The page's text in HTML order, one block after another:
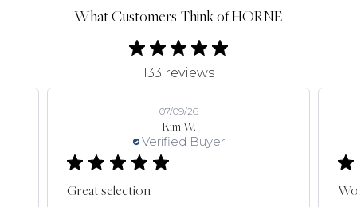
What Customers Think of HORNE
133 reviews
Kim W.
Verified Buyer
07/09/26
Great selection